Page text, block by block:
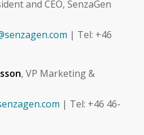
and CEO, SenzaGen
| Tel: +46
, VP Marketing &
| Tel: +46 46-